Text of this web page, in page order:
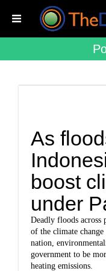
As
boost
under
Deadly floods across
of the climate
nation,
government to be
heating emissions.